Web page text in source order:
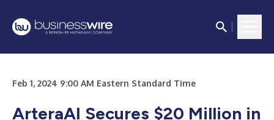
Feb 1, 2024 9:00 AM Eastern Standard Time
ArteraAI Secures $20 Million in